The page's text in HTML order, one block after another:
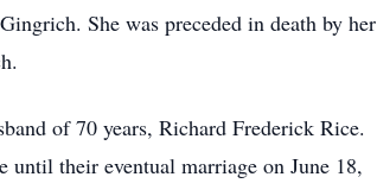
She was preceded in death by her
of 70 years, Richard Frederick Rice.
until their eventual marriage on June 18,